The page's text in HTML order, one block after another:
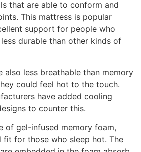
that are able to conform and
This mattress is popular
support for people who
durable than other kinds of
also less breathable than memory
could feel hot to the touch.
have added cooling
to counter this.
of gel-infused memory foam,
fit for those who sleep hot. The